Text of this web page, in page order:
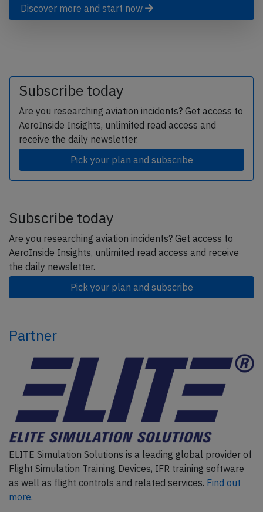
Discover more and start now
Subscribe today
Are you researching aviation incidents? Get access to
AeroInside Insights, unlimited read access and
receive the daily newsletter.
Pick your plan and subscribe
Subscribe today
Are you researching aviation incidents? Get access to
AeroInside Insights, unlimited read access and receive
the daily newsletter.
Pick your plan and subscribe
Partner
ELITE Simulation Solutions is a leading global provider of
Flight Simulation Training Devices, IFR training software
as well as flight controls and related services. Find out
more.